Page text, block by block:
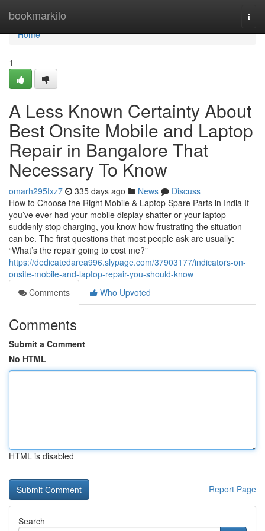
bookmarkilo
Home
Home
1
A Less Known Certainty About
Best Onsite Mobile and Laptop
Repair in Bangalore That
Necessary To Know
omarh295txz7 335 days ago News
Discuss
How to Choose the Right Mobile & Laptop Spare Parts in India If
you’ve ever had your mobile display shatter or your laptop
suddenly stop charging, you know how frustrating the situation
can be. The first questions that most people ask are usually:
“What’s the repair going to cost me?”
https://dedicatedarea996.slypage.com/37903177/indicators-on-
onsite-mobile-and-laptop-repair-you-should-know
Comments
Who Upvoted
Comments
Submit a Comment
No HTML
HTML is disabled
Report Page
Search